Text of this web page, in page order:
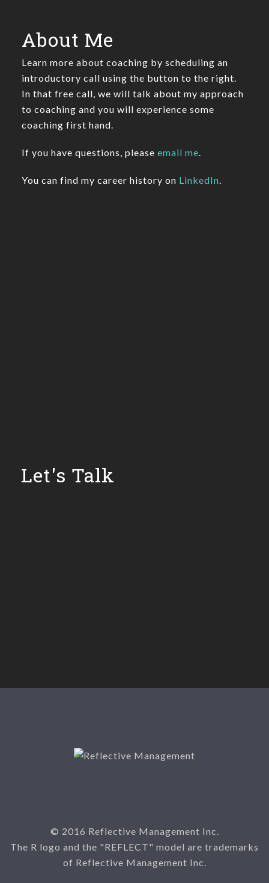
About Me
Learn more about coaching by scheduling an
introductory call using the button to the right.
In that free call, we will talk about my approach
to coaching and you will experience some
coaching first hand.
If you have questions, please email me
You can find my career history on LinkedIn
Let's Talk
© 2016 Reflective Management Inc.
The R logo and the "REFLECT" model are trademarks
of Reflective Management Inc.